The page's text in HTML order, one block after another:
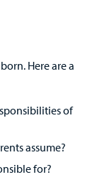
Here are a
of
assume?
for?